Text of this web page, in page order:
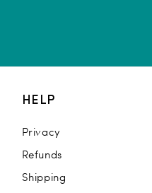
HELP
Privacy
Refunds
Shipping